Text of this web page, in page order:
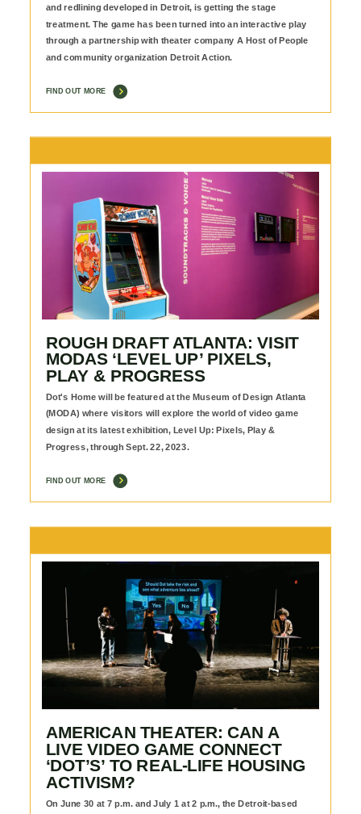
and redlining developed in Detroit, is getting the stage
treatment. The game has been turned into an interactive play
through a partnership with theater company A Host of People
and community organization Detroit Action.
FIND OUT MORE
ROUGH DRAFT ATLANTA: VISIT
MODAS ‘LEVEL UP’ PIXELS,
PLAY & PROGRESS
Dot's Home will be featured at the Museum of Design Atlanta
(MODA) where visitors will explore the world of video game
design at its latest exhibition, Level Up: Pixels, Play &
Progress, through Sept. 22, 2023.
FIND OUT MORE
AMERICAN THEATER: CAN A
LIVE VIDEO GAME CONNECT
‘DOT’S’ TO REAL-LIFE HOUSING
ACTIVISM?
On June 30 at 7 p.m. and July 1 at 2 p.m., the Detroit-based